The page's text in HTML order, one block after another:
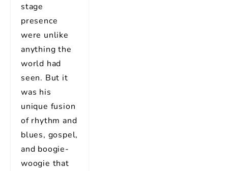
stage
presence
were unlike
anything the
world had
seen. But it
was his
unique fusion
of rhythm and
blues, gospel,
and boogie-
woogie that